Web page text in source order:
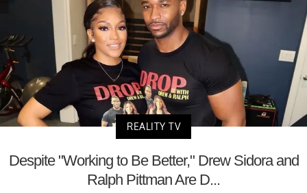
REALITY TV
Despite "Working to Be Better," Drew Sidora and
Ralph Pittman Are D...